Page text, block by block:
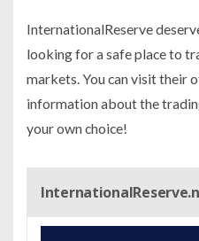
InternationalReserve
looking for a safe place to
markets. You can visit their
information about the
your own choice!